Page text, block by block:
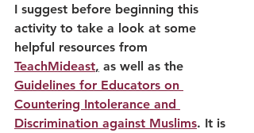
I suggest before beginning this
activity to take a look at some
helpful resources from
TeachMideast, as well as the
Guidelines for Educators on
Countering Intolerance and
Discrimination against Muslims. It is